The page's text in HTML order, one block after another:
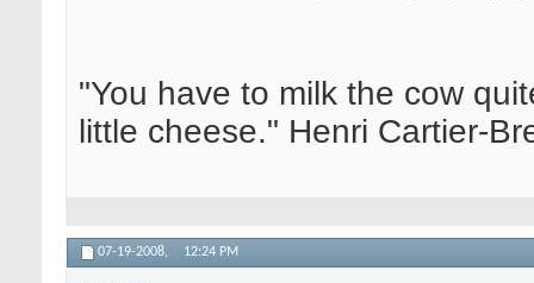
"You have to milk the cow
little cheese." Henri Cartier-
07-19-2008, 12:24 PM